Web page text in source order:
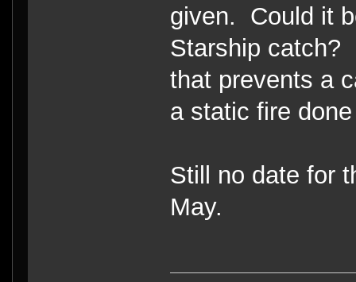
given. Could it
Starship catch?
that prevents a
a static fire
Still no date for
May.